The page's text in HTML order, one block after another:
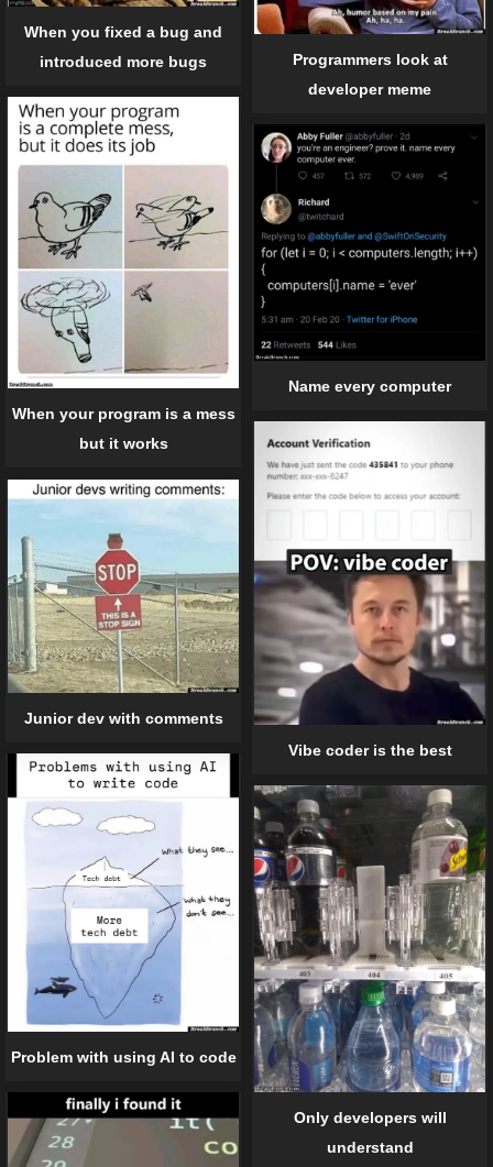
When you fixed a bug and
introduced more bugs
Programmers look at
developer meme
When your program is a mess
but it works
Name every computer
Vibe coder is the best
Junior dev with comments
Problem with using AI to code
Only developers will
understand